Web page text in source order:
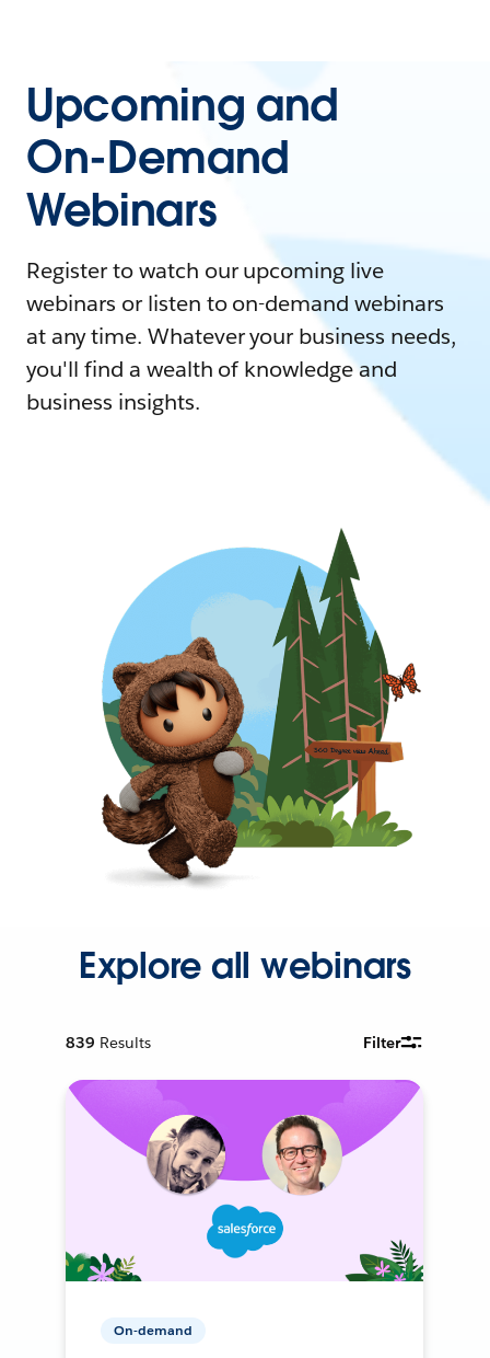
Upcoming and
On-Demand
Webinars
Register to watch our upcoming live
webinars or listen to on-demand webinars
at any time. Whatever your business needs,
you'll find a wealth of knowledge and
business insights.
Explore all webinars
839 Results Filter
On-demand